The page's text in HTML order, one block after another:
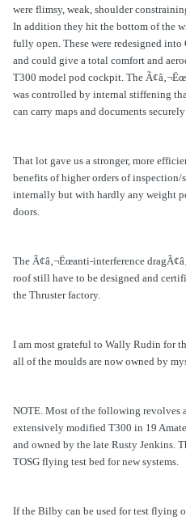
were flimsy, weak, shoulder
In addition they hit the bottom of the
fully open. These were redesigned
and could give a total comfort and
T300 model pod cockpit. The
was controlled by internal stiffening
can carry maps and documents
That lot gave us a stronger, more
benefits of higher orders of inspection/
internally but with hardly any weight
doors.
The Ã¢â‚¬Ëœanti-interference
roof still have to be designed and
the Thruster factory.
I am most grateful to Wally Rudin for
all of the moulds are now owned by
NOTE. Most of the following revolves
extensively modified T300 in 19
and owned by the late Rusty Jenkins.
TOSG flying test bed for new systems.
If the Bilby can be used for test flying